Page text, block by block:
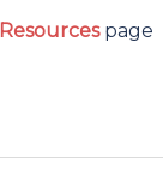
Resourcespage